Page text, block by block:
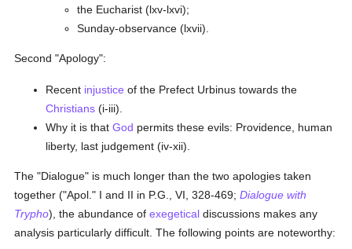
the Eucharist (lxv-lxvi);
Sunday-observance (lxvii).
Second "Apology":
Recent injustice of the Prefect Urbinus towards the
Christians (i-iii).
Why it is thatGod permits these evils: Providence, human
liberty, last judgement (iv-xii).
The "Dialogue" is much longer than the two apologies taken
together ("Apol." I and II in P.G., VI, 328-469;Dialogue with
Trypho), the abundance ofexegetical discussions makes any
analysis particularly difficult. The following points are noteworthy: